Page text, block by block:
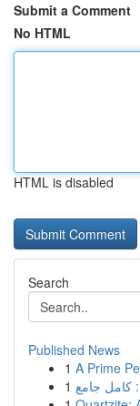
Submit a Comment
No HTML
HTML is disabled
Search
Published News
1 A Prime
1 کامل جامع